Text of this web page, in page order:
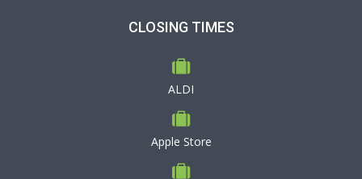
CLOSING TIMES
ALDI
Apple Store